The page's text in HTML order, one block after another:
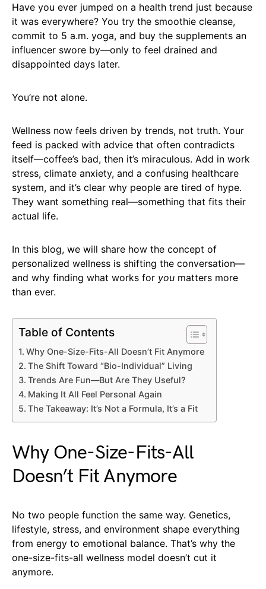
Have you ever jumped on a health trend just because
it was everywhere? You try the smoothie cleanse,
commit to 5 a.m. yoga, and buy the supplements an
influencer swore by—only to feel drained and
disappointed days later.
You’re not alone.
Wellness now feels driven by trends, not truth. Your
feed is packed with advice that often contradicts
itself—coffee’s bad, then it’s miraculous. Add in work
stress, climate anxiety, and a confusing healthcare
system, and it’s clear why people are tired of hype.
They want something real—something that fits their
actual life.
In this blog, we will share how the concept of
personalized wellness is shifting the conversation—
and why finding what works for you matters more
than ever.
Table of Contents
Why One-Size-Fits-All Doesn’t Fit Anymore
The Shift Toward “Bio-Individual” Living
Trends Are Fun—But Are They Useful?
Making It All Feel Personal Again
The Takeaway: It’s Not a Formula, It’s a Fit
Why One-Size-Fits-All
Doesn’t Fit Anymore
No two people function the same way. Genetics,
lifestyle, stress, and environment shape everything
from energy to emotional balance. That’s why the
one-size-fits-all wellness model doesn’t cut it
anymore.